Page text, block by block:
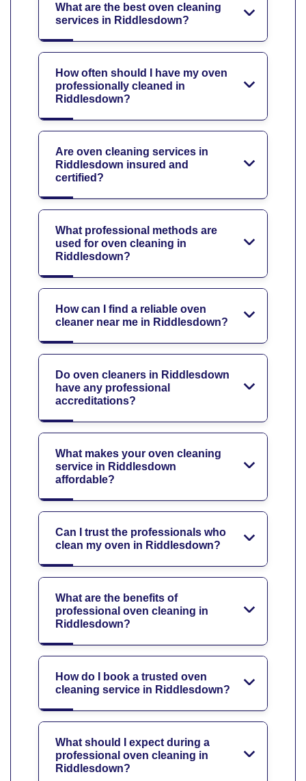
What are the best oven cleaning
services in Riddlesdown?
How often should I have my oven
professionally cleaned in
Riddlesdown?
Are oven cleaning services in
Riddlesdown insured and
certified?
What professional methods are
used for oven cleaning in
Riddlesdown?
How can I find a reliable oven
cleaner near me in Riddlesdown?
Do oven cleaners in Riddlesdown
have any professional
accreditations?
What makes your oven cleaning
service in Riddlesdown
affordable?
Can I trust the professionals who
clean my oven in Riddlesdown?
What are the benefits of
professional oven cleaning in
Riddlesdown?
How do I book a trusted oven
cleaning service in Riddlesdown?
What should I expect during a
professional oven cleaning in
Riddlesdown?